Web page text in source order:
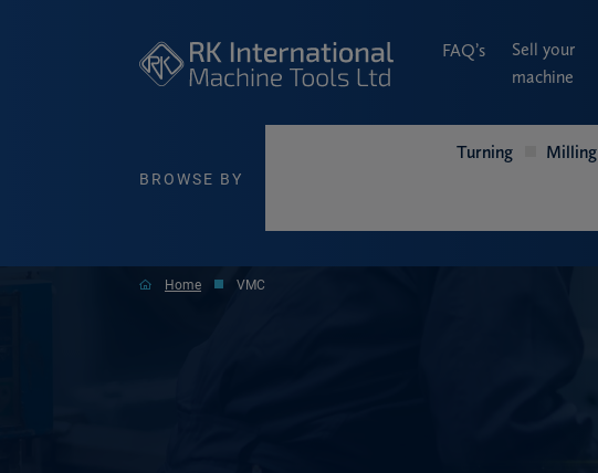
FAQ’s
Sell your
machine
BROWSE BY
Turning Milling
Home VMC